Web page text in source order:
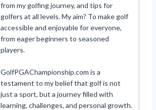
from my golfing journey, and tips for
golfers at all levels. My aim? To make golf
accessible and enjoyable for everyone,
from eager beginners to seasoned
players.
GolfPGAChampionship.com is a
testament to my belief that golf is not
just a sport, but a journey filled with
learning, challenges, and personal growth.